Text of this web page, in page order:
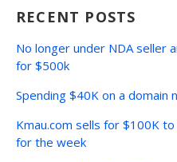
RECENT POSTS
No longer under NDA seller
for $500k
Spending $40K on a domain
Kmau.com sells for $100K
for the week